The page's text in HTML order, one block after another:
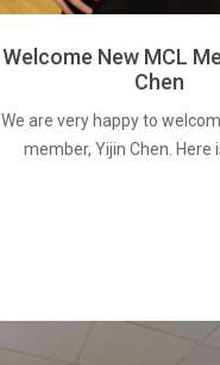
Welcome New MCL
Chen
We are very happy to
member, Yijin Chen. Here